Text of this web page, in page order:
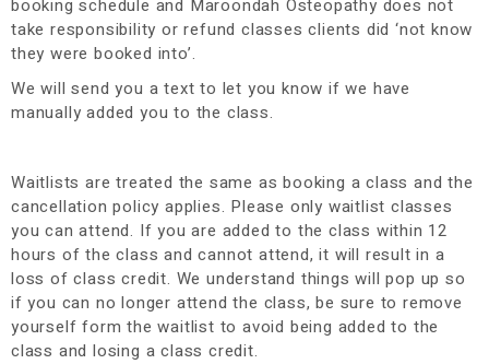
booking schedule and Maroondah Osteopathy does not
take responsibility or refund classes clients did ‘not know
they were booked into’.
We will send you a text to let you know if we have
manually added you to the class.
Waitlists are treated the same as booking a class and the
cancellation policy applies. Please only waitlist classes
you can attend. If you are added to the class within 12
hours of the class and cannot attend, it will result in a
loss of class credit. We understand things will pop up so
if you can no longer attend the class, be sure to remove
yourself form the waitlist to avoid being added to the
class and losing a class credit.